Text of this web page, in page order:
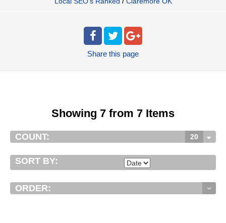
Share this page
Showing 7 from 7 Items
COUNT: 20
SORT BY:
ORDER: